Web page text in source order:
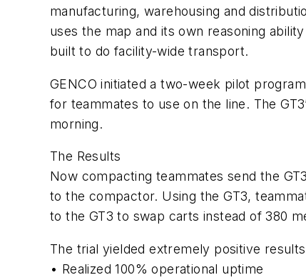
manufacturing, warehousing and
uses the map and its own reasoning
built to do facility-wide transport.
GENCO initiated a two-week pilot
for teammates to use on the line. The
morning.
The Results
Now compacting teammates send the
to the compactor. Using the GT3,
to the GT3 to swap carts instead of 380
The trial yielded extremely positive
• Realized 100% operational uptime